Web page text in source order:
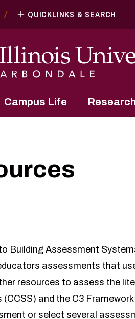
QUICKLINKS & SEARCH
Campus Life
Building Assessment
assessments that
resources to assess the
and the C3
or select several